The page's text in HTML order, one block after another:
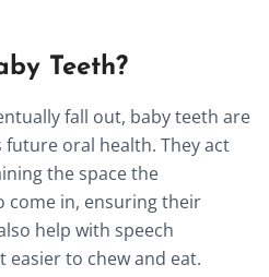
Teeth?
fall out, baby teeth are
oral health. They act
the space the
come in, ensuring their
help with speech
easier to chew and eat.